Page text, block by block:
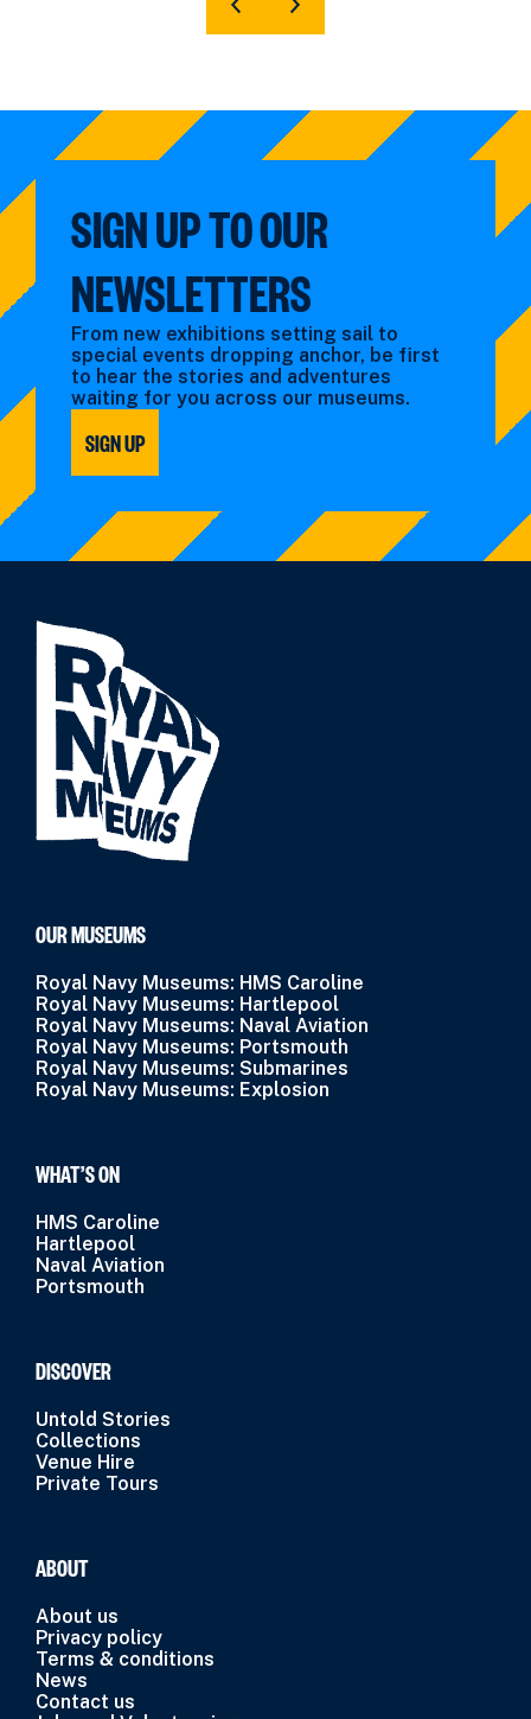
SHOW
PREVIOUS
SHOW
NEXT
SIGN UP TO OUR
NEWSLETTERS
From new exhibitions setting sail to
special events dropping anchor, be first
to hear the stories and adventures
waiting for you across our museums.
SIGN UP
OUR MUSEUMS
Royal Navy Museums: HMS Caroline
Royal Navy Museums: Hartlepool
Royal Navy Museums: Naval Aviation
Royal Navy Museums: Portsmouth
Royal Navy Museums: Submarines
Royal Navy Museums: Explosion
WHAT’S ON
HMS Caroline
Hartlepool
Naval Aviation
Portsmouth
DISCOVER
Untold Stories
Collections
Venue Hire
Private Tours
ABOUT
About us
Privacy policy
Terms & conditions
News
Contact us